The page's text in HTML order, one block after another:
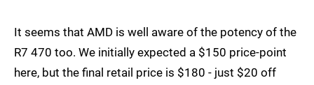
It seems that AMD is well aware of the potency of the
R7 470 too. We initially expected a $150 price-point
here, but the final retail price is $180 - just $20 off